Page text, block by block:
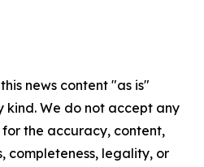
news content "as is"
We do not accept any
the accuracy, content,
completeness, legality, or